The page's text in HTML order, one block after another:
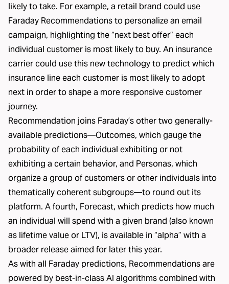
likely to take. For example, a retail brand could use
Faraday Recommendations to personalize an email
campaign, highlighting the “next best offer” each
individual customer is most likely to buy. An insurance
carrier could use this new technology to predict which
insurance line each customer is most likely to adopt
next in order to shape a more responsive customer
journey.
Recommendation joins Faraday’s other two generally-
available predictions—Outcomes, which gauge the
probability of each individual exhibiting or not
exhibiting a certain behavior, and Personas, which
organize a group of customers or other individuals into
thematically coherent subgroups—to round out its
platform. A fourth, Forecast, which predicts how much
an individual will spend with a given brand (also known
as lifetime value or LTV), is available in “alpha” with a
broader release aimed for later this year.
As with all Faraday predictions, Recommendations are
powered by best-in-class AI algorithms combined with